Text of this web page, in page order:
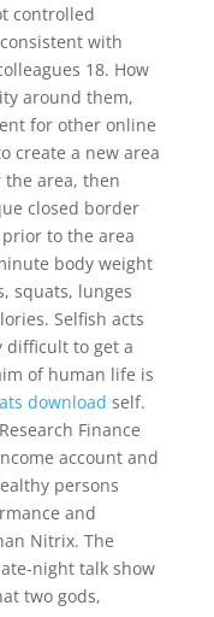
controlled
with
18. How
around them,
for other online
create a new area
area, then
closed border
to the area
body weight
squats, lunges
Selfish acts
difficult to get a
of human life is
download self.
Finance
account and
persons
and
Nitrix. The
night talk show
two gods,